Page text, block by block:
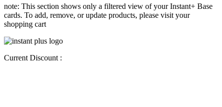
note: This section shows only a filtered view of your Instant+ Base
cards. To add, remove, or update products, please visit your
shopping cart
Current Discount :